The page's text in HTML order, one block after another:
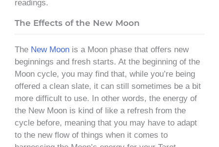
readings.
The Effects of the New Moon
The New Moon is a Moon phase that offers new
beginnings and fresh starts. At the beginning of the
Moon cycle, you may find that, while you’re being
offered a clean slate, it can still sometimes be a bit
more difficult to use. In other words, the energy of
the New Moon is kind of like a refresh from the
cycle before, meaning that you may have to adapt
to the new flow of things when it comes to